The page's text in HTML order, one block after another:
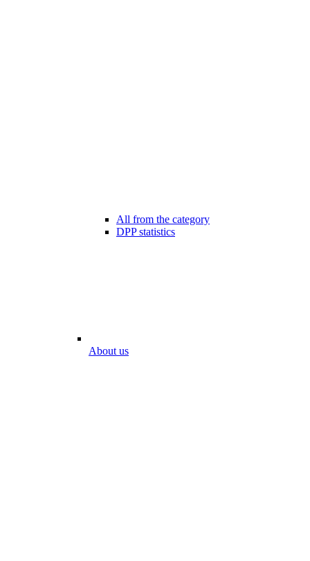
All from the category
DPP statistics
About us